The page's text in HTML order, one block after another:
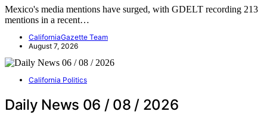
Mexico's media mentions have surged, with GDELT recording 213
mentions in a recent…
CaliforniaGazette Team
August 7, 2026
California Politics
Daily News 06 / 08 / 2026